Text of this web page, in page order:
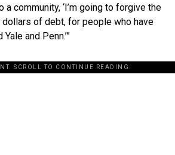
a community, ‘I’m going to forgive the
of debt, for people who have
and Penn.’”
SCROLL TO CONTINUE READING.